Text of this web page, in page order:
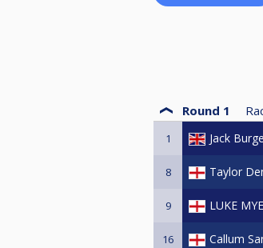
Round 1
1 Jack
8 Taylor
9 LUKE
16 Callum